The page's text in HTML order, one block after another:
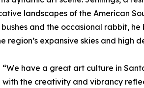
landscapes of the American
and the occasional rabbit, he
region’s expansive skies and high
“We have a great art culture in
with the creativity and vibrancy